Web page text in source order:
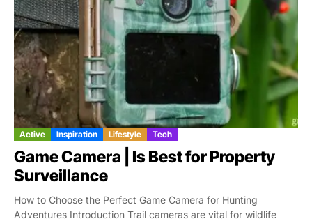
Active Inspiration Lifestyle Tech
Game Camera | Is Best for Property
Surveillance
How to Choose the Perfect Game Camera for Hunting
Adventures Introduction Trail cameras are vital for wildlife